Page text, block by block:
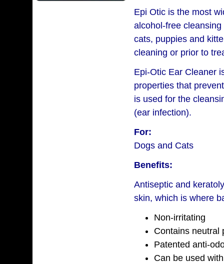
Epi Otic is the most
alcohol-free
cats, puppies and
cleaning or prior to
Epi-Otic Ear Cleaner
properties that
is used for the
(ear infection).
For:
Dogs and Cats
Benefits:
Antiseptic and
skin, which is where
Non-irritating
Contains neutral
Patented anti-
Can be used